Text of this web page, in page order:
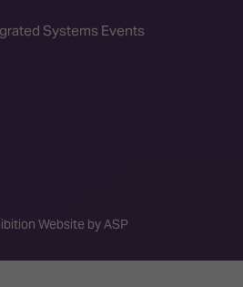
Systems Events
Website by ASP